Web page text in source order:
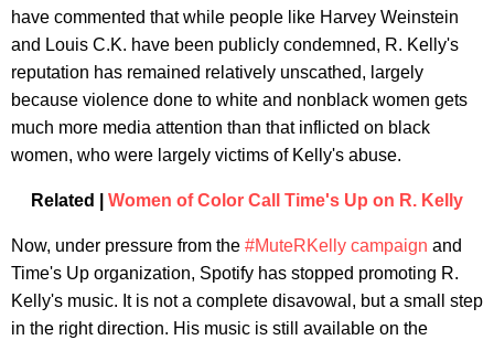
have commented that while people like Harvey Weinstein
and Louis C.K. have been publicly condemned, R. Kelly's
reputation has remained relatively unscathed, largely
because violence done to white and nonblack women gets
much more media attention than that inflicted on black
women, who were largely victims of Kelly's abuse.
Related | Women of Color Call Time's Up on R. Kelly
Now, under pressure from the #MuteRKelly campaign and
Time's Up organization, Spotify has stopped promoting R.
Kelly's music. It is not a complete disavowal, but a small step
in the right direction. His music is still available on the